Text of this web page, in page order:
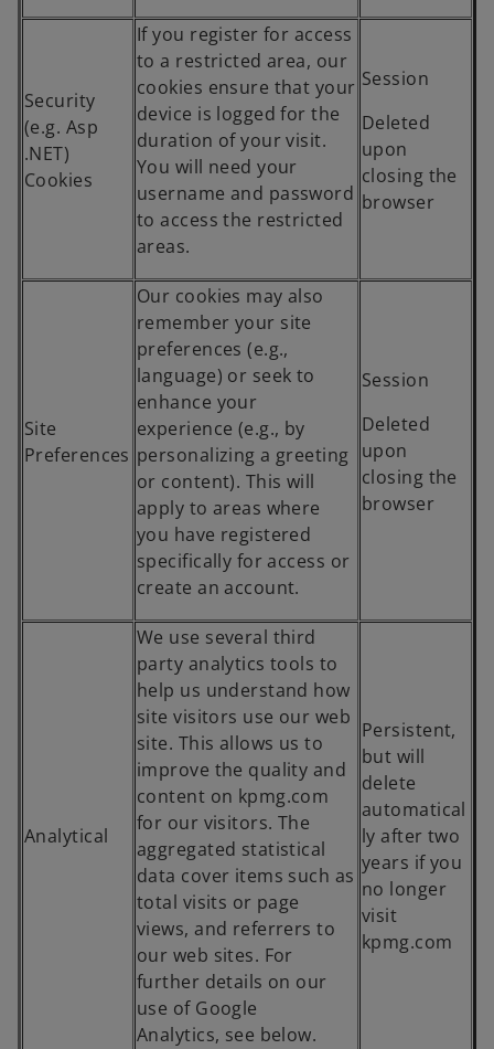
Security
(e.g. Asp
.NET)
Cookies
If you register for access
to a restricted area, our
cookies ensure that your
device is logged for the
duration of your visit.
You will need your
username and password
to access the restricted
areas.
Session
Deleted
upon
closing the
browser
Site
Preferences
Our cookies may also
remember your site
preferences (e.g.,
language) or seek to
enhance your
experience (e.g., by
personalizing a greeting
or content). This will
apply to areas where
you have registered
specifically for access or
create an account.
Session
Deleted
upon
closing the
browser
Analytical
We use several third
party analytics tools to
help us understand how
site visitors use our web
site. This allows us to
improve the quality and
content on kpmg.com
for our visitors. The
aggregated statistical
data cover items such as
total visits or page
views, and referrers to
our web sites. For
further details on our
use of Google
Analytics, see below.
Persistent,
but will
delete
automatical
ly after two
years if you
no longer
visit
kpmg.com